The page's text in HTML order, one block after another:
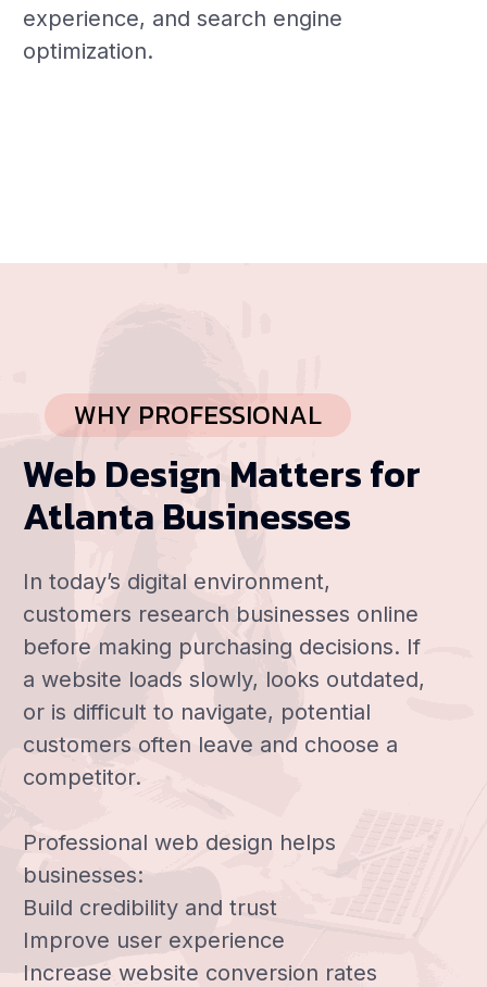
experience, and search engine
optimization.
WHY PROFESSIONAL
Web Design Matters for
Atlanta Businesses
In today’s digital environment,
customers research businesses online
before making purchasing decisions. If
a website loads slowly, looks outdated,
or is difficult to navigate, potential
customers often leave and choose a
competitor.
Professional web design helps
businesses:
Build credibility and trust
Improve user experience
Increase website conversion rates